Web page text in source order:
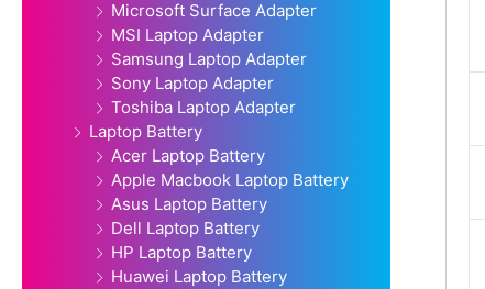
Microsoft Surface Adapter
MSI Laptop Adapter
Samsung Laptop Adapter
Sony Laptop Adapter
Toshiba Laptop Adapter
Laptop Battery
Acer Laptop Battery
Apple Macbook Laptop Battery
Asus Laptop Battery
Dell Laptop Battery
HP Laptop Battery
Huawei Laptop Battery